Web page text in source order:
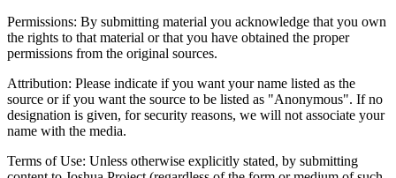
Permissions: By submitting material you acknowledge that you own
the rights to that material or that you have obtained the proper
permissions from the original sources.
Attribution: Please indicate if you want your name listed as the
source or if you want the source to be listed as "Anonymous". If no
designation is given, for security reasons, we will not associate your
name with the media.
Terms of Use: Unless otherwise explicitly stated, by submitting